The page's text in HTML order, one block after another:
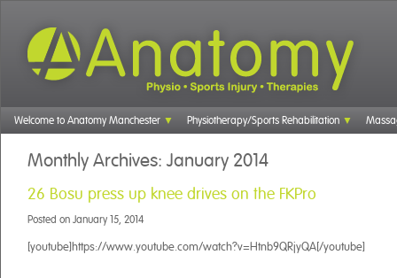
Welcome to Anatomy Manchester Physiotherapy/Sports Rehabilitation
Monthly Archives: January 2014
26 Bosu press up knee drives on the FKPro
Posted on January 15, 2014
[youtube]https://www.youtube.com/watch?v=Htnb9QRjyQA[/youtube]